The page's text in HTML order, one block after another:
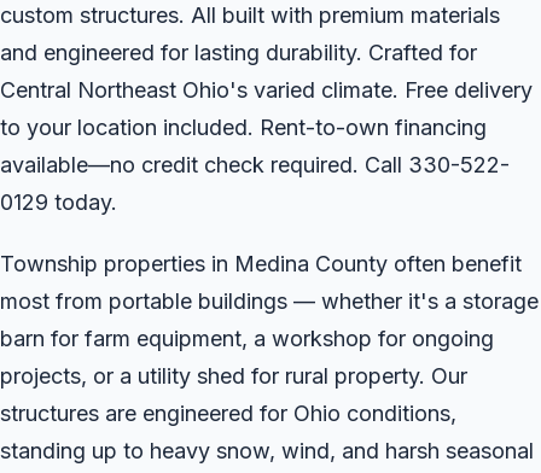
custom structures. All built with premium materials
and engineered for lasting durability. Crafted for
Central Northeast Ohio's varied climate. Free delivery
to your location included. Rent-to-own financing
available—no credit check required. Call 330-522-
0129 today.
Township properties in Medina County often benefit
most from portable buildings — whether it's a storage
barn for farm equipment, a workshop for ongoing
projects, or a utility shed for rural property. Our
structures are engineered for Ohio conditions,
standing up to heavy snow, wind, and harsh seasonal